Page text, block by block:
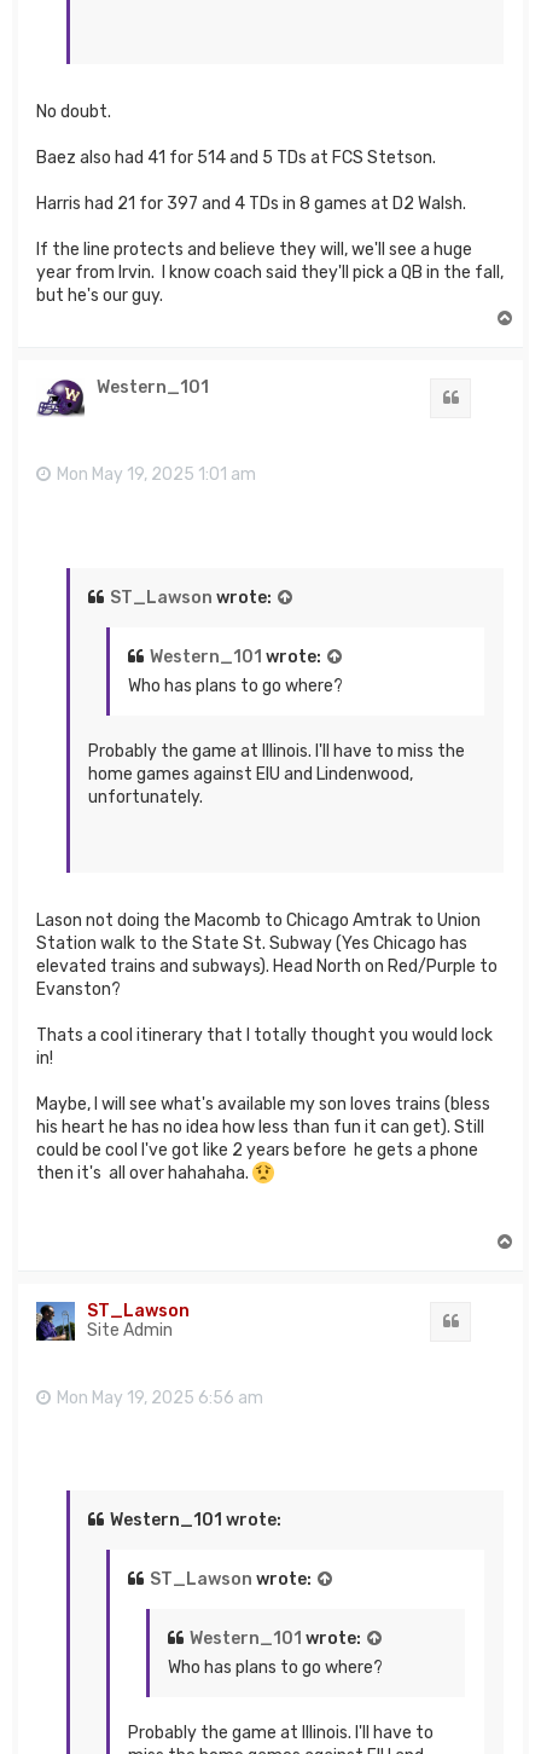
No doubt.
Baez also had 41 for 514 and 5 TDs at FCS Stetson.
Harris had 21 for 397 and 4 TDs in 8 games at D2 Walsh.
If the line protects and believe they will, we'll see a huge
year from Irvin. I know coach said they'll pick a QB in the fall,
but he's our guy.
Western_101
Mon May 19, 2025 1:01 am
ST_Lawson wrote:
Western_101 wrote:
Who has plans to go where?
Probably the game at Illinois. I'll have to miss the
home games against EIU and Lindenwood,
unfortunately.
Lason not doing the Macomb to Chicago Amtrak to Union
Station walk to the State St. Subway (Yes Chicago has
elevated trains and subways). Head North on Red/Purple to
Evanston?
Thats a cool itinerary that I totally thought you would lock
in!
Maybe, I will see what's available my son loves trains (bless
his heart he has no idea how less than fun it can get). Still
could be cool I've got like 2 years before he gets a phone
then it's all over hahahaha.
ST_Lawson
Site Admin
Mon May 19, 2025 6:56 am
Western_101 wrote:
ST_Lawson wrote:
Western_101 wrote:
Who has plans to go where?
Probably the game at Illinois. I'll have to